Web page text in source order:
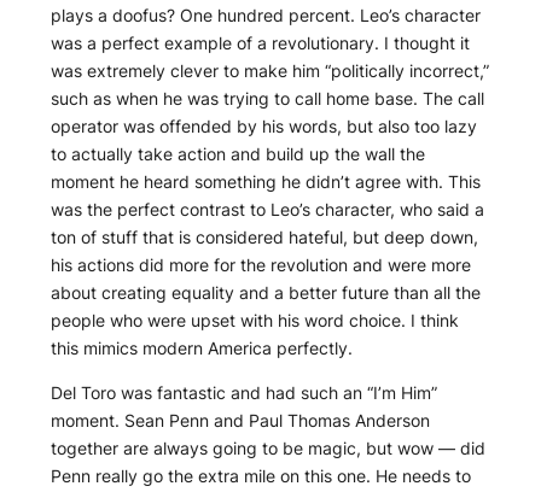
plays a doofus? One hundred percent. Leo’s character
was a perfect example of a revolutionary. I thought it
was extremely clever to make him “politically incorrect,”
such as when he was trying to call home base. The call
operator was offended by his words, but also too lazy
to actually take action and build up the wall the
moment he heard something he didn’t agree with. This
was the perfect contrast to Leo’s character, who said a
ton of stuff that is considered hateful, but deep down,
his actions did more for the revolution and were more
about creating equality and a better future than all the
people who were upset with his word choice. I think
this mimics modern America perfectly.
Del Toro was fantastic and had such an “I’m Him”
moment. Sean Penn and Paul Thomas Anderson
together are always going to be magic, but wow — did
Penn really go the extra mile on this one. He needs to